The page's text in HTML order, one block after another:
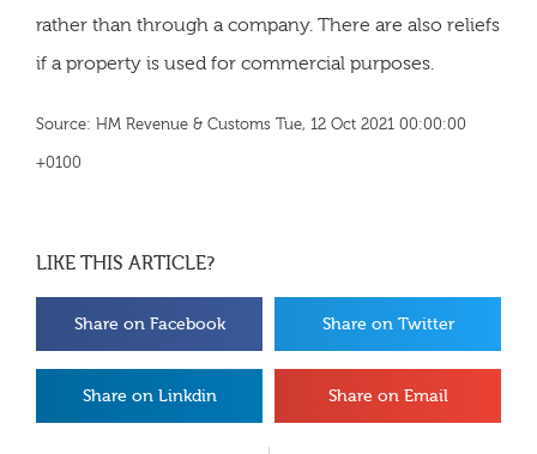
rather than through a company. There are also reliefs
if a property is used for commercial purposes.
Source: HM Revenue & Customs Tue, 12 Oct 2021 00:00:00
+0100
LIKE THIS ARTICLE?
Share on Facebook Share on Twitter
Share on Linkdin Share on Email